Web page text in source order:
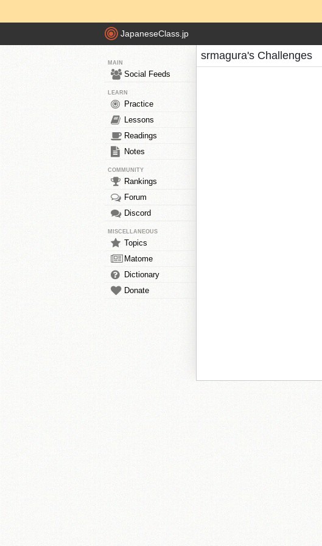
JapaneseClass.jp
MAIN
Social Feeds
LEARN
Practice
Lessons
Readings
Notes
COMMUNITY
Rankings
Forum
Discord
MISCELLANEOUS
Topics
Matome
Dictionary
Donate
srmagura's Challenges